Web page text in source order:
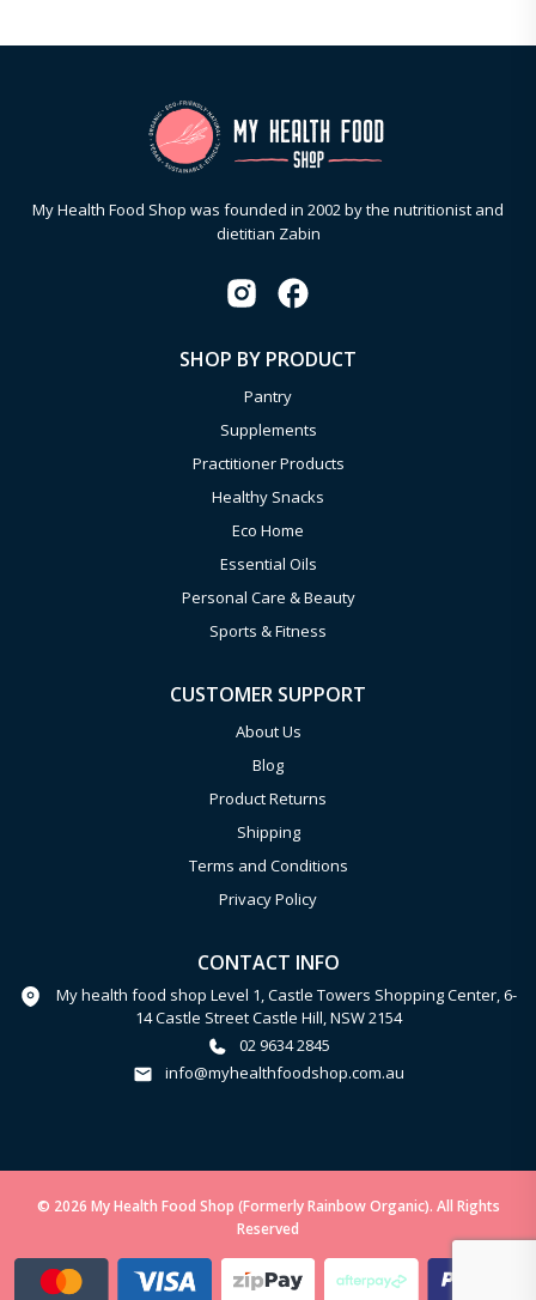
My Health Food Shop was founded in 2002 by the nutritionist and
dietitian Zabin
SHOP BY PRODUCT
Pantry
Supplements
Practitioner Products
Healthy Snacks
Eco Home
Essential Oils
Personal Care & Beauty
Sports & Fitness
CUSTOMER SUPPORT
About Us
Blog
Product Returns
Shipping
Terms and Conditions
Privacy Policy
CONTACT INFO
My health food shop Level 1, Castle Towers Shopping Center, 6-
14 Castle Street Castle Hill, NSW 2154
02 9634 2845
info@myhealthfoodshop.com.au
© 2026 My Health Food Shop (Formerly Rainbow Organic). All Rights
Reserved